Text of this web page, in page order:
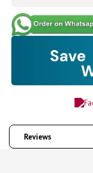
Reviews